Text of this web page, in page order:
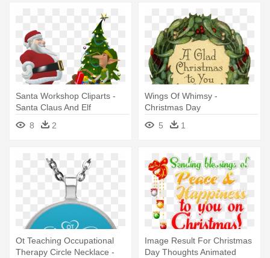
Santa Workshop Cliparts -
Santa Claus And Elf
8
2
Wings Of Whimsy -
Christmas Day
5
1
Ot Teaching Occupational
Therapy Circle Necklace -
Image Result For Christmas
Day Thoughts Animated